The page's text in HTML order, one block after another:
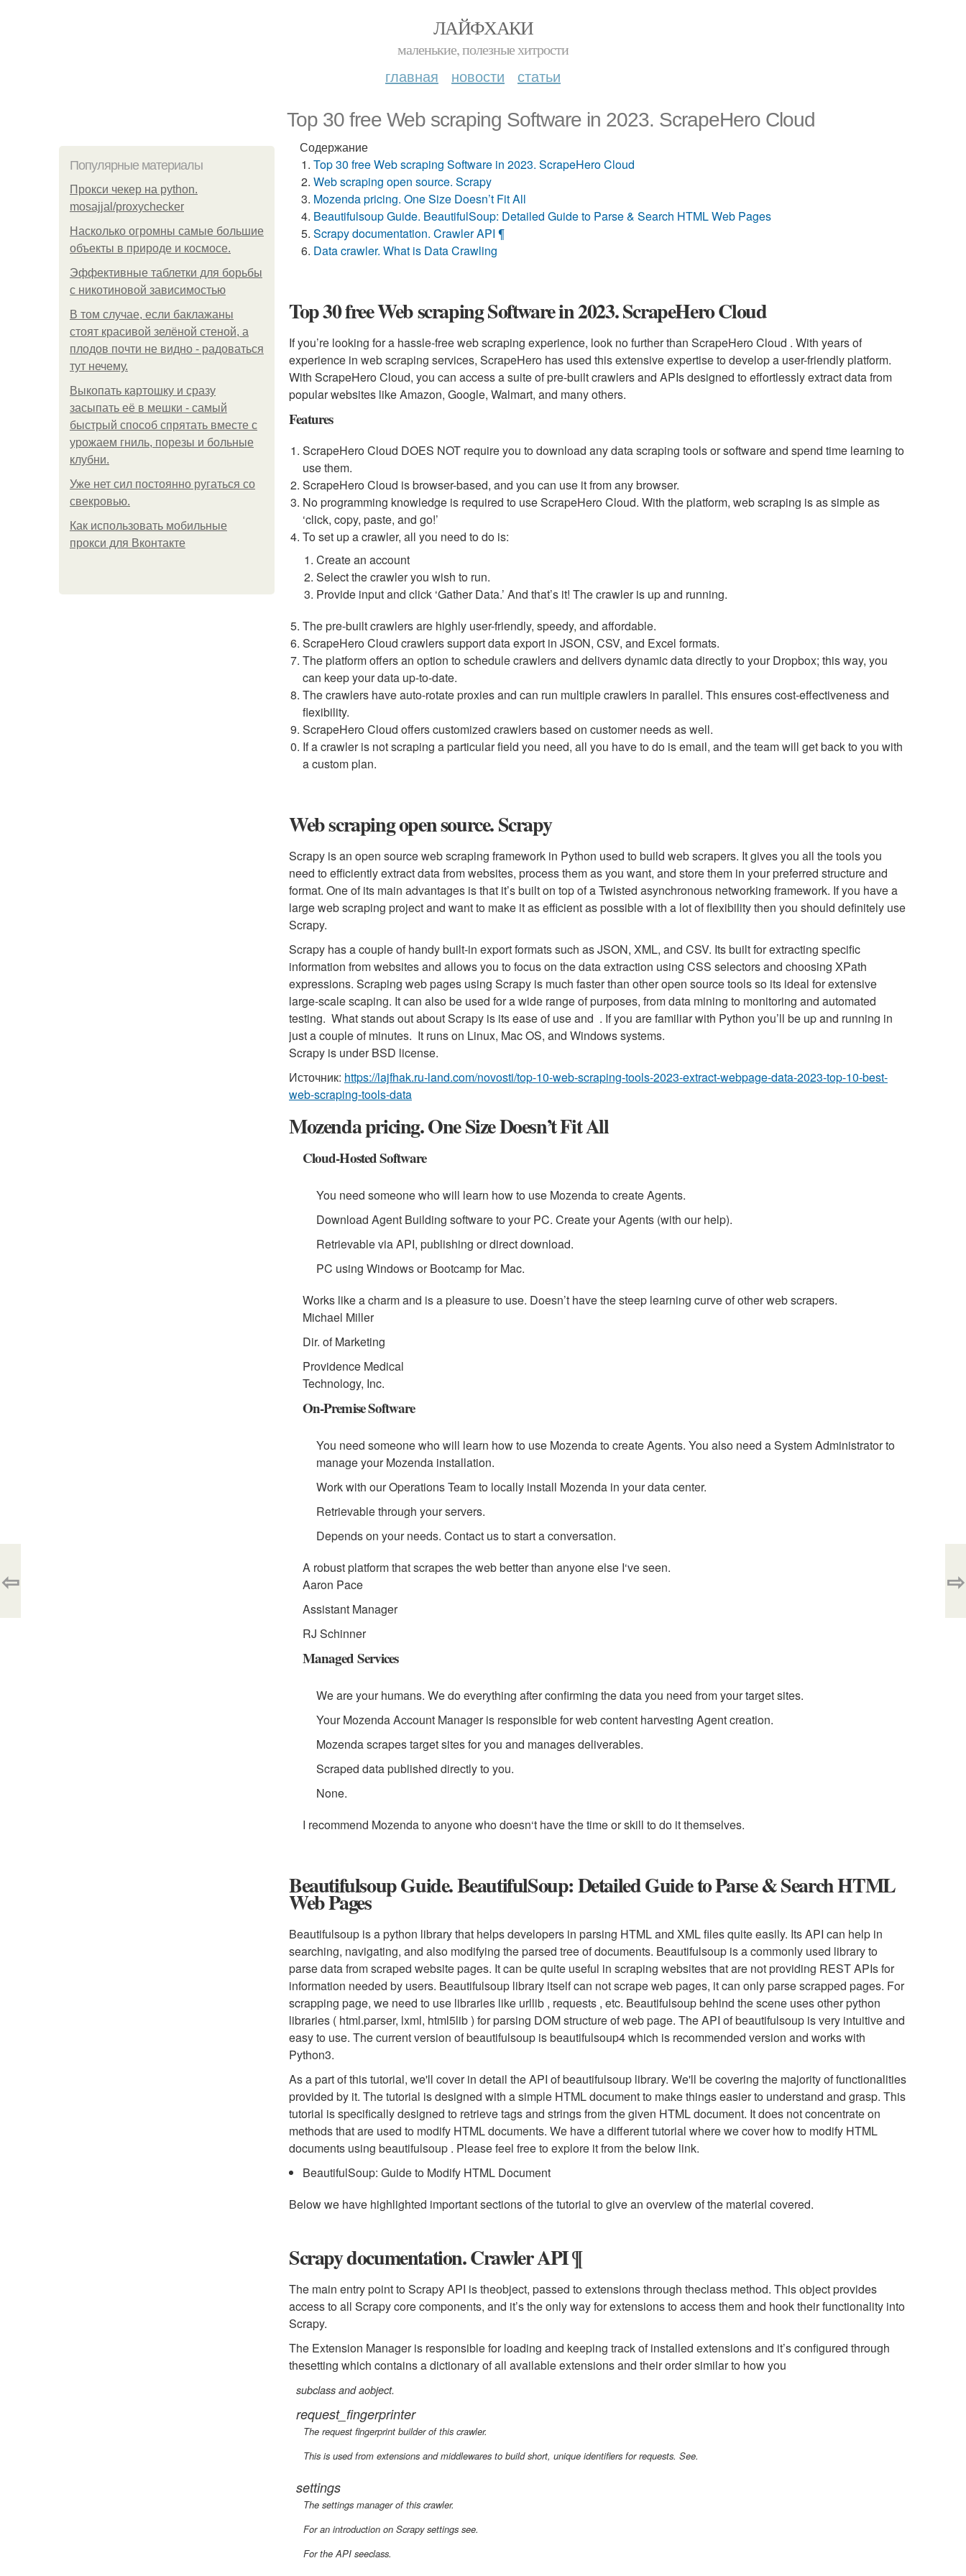
ЛАЙФХАКИ
маленькие, полезные хитрости
главная новости статьи
Top 30 free Web scraping Software in 2023. ScrapeHero Cloud
Популярные материалы
Прокси чекер на python.
mosajjal/proxychecker
Насколько огромны самые большие
объекты в природе и космосе.
Эффективные таблетки для борьбы
с никотиновой зависимостью
В том случае, если баклажаны
стоят красивой зелёной стеной, а
плодов почти не видно - радоваться
тут нечему.
Выкопать картошку и сразу
засыпать её в мешки - самый
быстрый способ спрятать вместе с
урожаем гниль, порезы и больные
клубни.
Уже нет сил постоянно ругаться со
свекровью.
Как использовать мобильные
прокси для Вконтакте
Содержание
Top 30 free Web scraping Software in 2023. ScrapeHero Cloud
Web scraping open source. Scrapy
Mozenda pricing. One Size Doesn’t Fit All
Beautifulsoup Guide. BeautifulSoup: Detailed Guide to Parse & Search HTML Web Pages
Scrapy documentation. Crawler API ¶
Data crawler. What is Data Crawling
Top 30 free Web scraping Software in 2023. ScrapeHero Cloud
If you’re looking for a hassle-free web scraping experience, look no further than ScrapeHero Cloud . With years of
experience in web scraping services, ScrapeHero has used this extensive expertise to develop a user-friendly platform.
With ScrapeHero Cloud, you can access a suite of pre-built crawlers and APIs designed to effortlessly extract data from
popular websites like Amazon, Google, Walmart, and many others.
Features
ScrapeHero Cloud DOES NOT require you to download any data scraping tools or software and spend time learning to
use them.
ScrapeHero Cloud is browser-based, and you can use it from any browser.
No programming knowledge is required to use ScrapeHero Cloud. With the platform, web scraping is as simple as
‘click, copy, paste, and go!’
To set up a crawler, all you need to do is:
Create an account
Select the crawler you wish to run.
Provide input and click ‘Gather Data.’ And that’s it! The crawler is up and running.
The pre-built crawlers are highly user-friendly, speedy, and affordable.
ScrapeHero Cloud crawlers support data export in JSON, CSV, and Excel formats.
The platform offers an option to schedule crawlers and delivers dynamic data directly to your Dropbox; this way, you
can keep your data up-to-date.
The crawlers have auto-rotate proxies and can run multiple crawlers in parallel. This ensures cost-effectiveness and
flexibility.
ScrapeHero Cloud offers customized crawlers based on customer needs as well.
If a crawler is not scraping a particular field you need, all you have to do is email, and the team will get back to you with
a custom plan.
Web scraping open source. Scrapy
Scrapy is an open source web scraping framework in Python used to build web scrapers. It gives you all the tools you
need to efficiently extract data from websites, process them as you want, and store them in your preferred structure and
format. One of its main advantages is that it’s built on top of a Twisted asynchronous networking framework. If you have a
large web scraping project and want to make it as efficient as possible with a lot of flexibility then you should definitely use
Scrapy.
Scrapy has a couple of handy built-in export formats such as JSON, XML, and CSV. Its built for extracting specific
information from websites and allows you to focus on the data extraction using CSS selectors and choosing XPath
expressions. Scraping web pages using Scrapy is much faster than other open source tools so its ideal for extensive
large-scale scaping. It can also be used for a wide range of purposes, from data mining to monitoring and automated
testing. What stands out about Scrapy is its ease of use and . If you are familiar with Python you’ll be up and running in
just a couple of minutes. It runs on Linux, Mac OS, and Windows systems.
Scrapy is under BSD license.
Источник: https://lajfhak.ru-land.com/novosti/top-10-web-scraping-tools-2023-extract-webpage-data-2023-top-10-best-
web-scraping-tools-data
Mozenda pricing. One Size Doesn’t Fit All
Cloud-Hosted Software
You need someone who will learn how to use Mozenda to create Agents.
Download Agent Building software to your PC. Create your Agents (with our help).
Retrievable via API, publishing or direct download.
PC using Windows or Bootcamp for Mac.
Works like a charm and is a pleasure to use. Doesn’t have the steep learning curve of other web scrapers.
Michael Miller
Dir. of Marketing
Providence Medical
Technology, Inc.
On-Premise Software
You need someone who will learn how to use Mozenda to create Agents. You also need a System Administrator to
manage your Mozenda installation.
Work with our Operations Team to locally install Mozenda in your data center.
Retrievable through your servers.
Depends on your needs. Contact us to start a conversation.
A robust platform that scrapes the web better than anyone else I‘ve seen.
Aaron Pace
Assistant Manager
RJ Schinner
Managed Services
We are your humans. We do everything after confirming the data you need from your target sites.
Your Mozenda Account Manager is responsible for web content harvesting Agent creation.
Mozenda scrapes target sites for you and manages deliverables.
Scraped data published directly to you.
None.
I recommend Mozenda to anyone who doesn‘t have the time or skill to do it themselves.
Beautifulsoup Guide. BeautifulSoup: Detailed Guide to Parse & Search HTML
Web Pages
Beautifulsoup is a python library that helps developers in parsing HTML and XML files quite easily. Its API can help in
searching, navigating, and also modifying the parsed tree of documents. Beautifulsoup is a commonly used library to
parse data from scraped website pages. It can be quite useful in scraping websites that are not providing REST APIs for
information needed by users. Beautifulsoup library itself can not scrape web pages, it can only parse scrapped pages. For
scrapping page, we need to use libraries like urllib , requests , etc. Beautifulsoup behind the scene uses other python
libraries ( html.parser, lxml, html5lib ) for parsing DOM structure of web page. The API of beautifulsoup is very intuitive and
easy to use. The current version of beautifulsoup is beautifulsoup4 which is recommended version and works with
Python3.
As a part of this tutorial, we'll cover in detail the API of beautifulsoup library. We'll be covering the majority of functionalities
provided by it. The tutorial is designed with a simple HTML document to make things easier to understand and grasp. This
tutorial is specifically designed to retrieve tags and strings from the given HTML document. It does not concentrate on
methods that are used to modify HTML documents. We have a different tutorial where we cover how to modify HTML
documents using beautifulsoup . Please feel free to explore it from the below link.
BeautifulSoup: Guide to Modify HTML Document
Below we have highlighted important sections of the tutorial to give an overview of the material covered.
Scrapy documentation. Crawler API ¶
The main entry point to Scrapy API is theobject, passed to extensions through theclass method. This object provides
access to all Scrapy core components, and it’s the only way for extensions to access them and hook their functionality into
Scrapy.
The Extension Manager is responsible for loading and keeping track of installed extensions and it’s configured through
thesetting which contains a dictionary of all available extensions and their order similar to how you
subclass and aobject.
request_fingerprinter
The request fingerprint builder of this crawler.
This is used from extensions and middlewares to build short, unique identifiers for requests. See.
settings
The settings manager of this crawler.
For an introduction on Scrapy settings see.
For the API seeclass.
⇦ ⇨